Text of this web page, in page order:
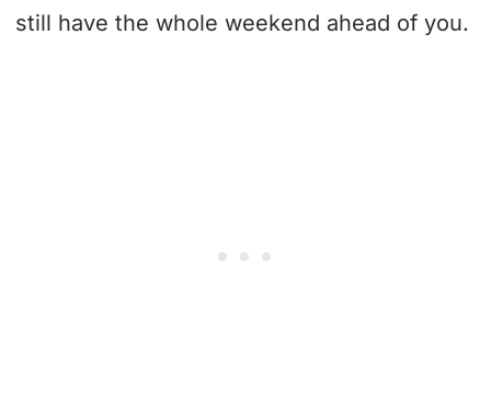
still have the whole weekend ahead of you.